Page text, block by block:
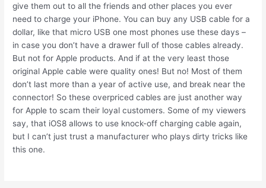
give them out to all the friends and other places you ever
need to charge your iPhone. You can buy any USB cable for a
dollar, like that micro USB one most phones use these days –
in case you don’t have a drawer full of those cables already.
But not for Apple products. And if at the very least those
original Apple cable were quality ones! But no! Most of them
don’t last more than a year of active use, and break near the
connector! So these overpriced cables are just another way
for Apple to scam their loyal customers. Some of my viewers
say, that iOS8 allows to use knock-off charging cable again,
but I can’t just trust a manufacturer who plays dirty tricks like
this one.